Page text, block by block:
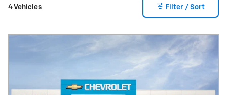
4 Vehicles Filter / Sort